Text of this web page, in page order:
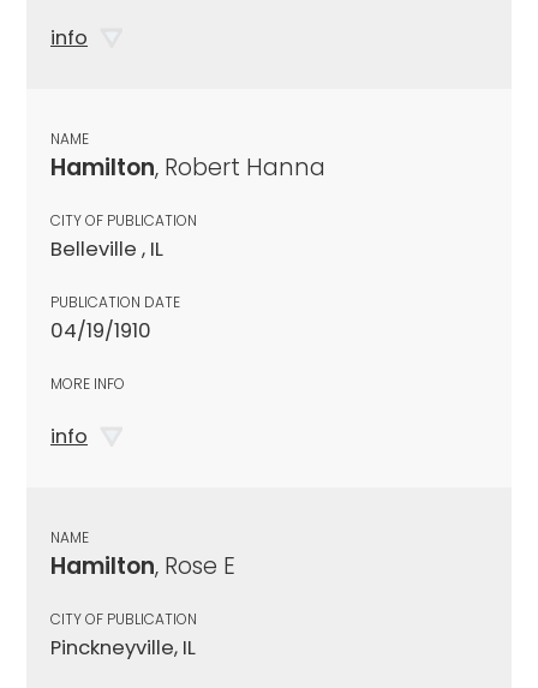
info
NAME
Hamilton, Robert Hanna
CITY OF PUBLICATION
Belleville , IL
PUBLICATION DATE
04/19/1910
MORE INFO
info
NAME
Hamilton, Rose E
CITY OF PUBLICATION
Pinckneyville, IL